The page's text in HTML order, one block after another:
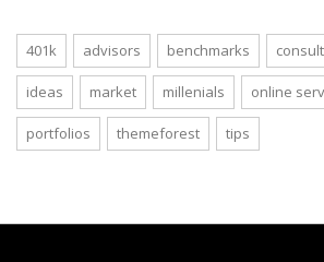
401k advisors benchmarks
ideas market millenials online
portfolios themeforest tips